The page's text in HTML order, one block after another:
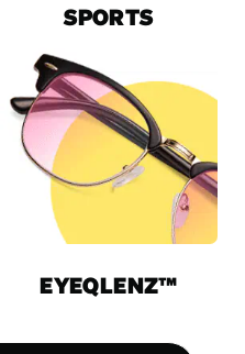
SPORTS
EYEQLENZ™